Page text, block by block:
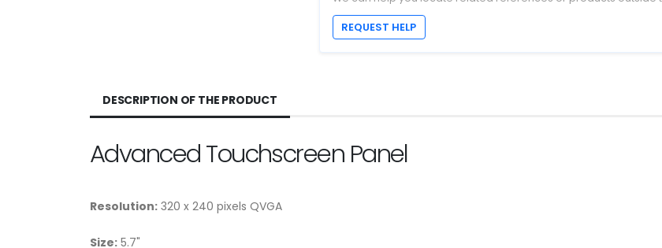
REQUEST HELP
DESCRIPTION OF THE PRODUCT
Advanced Touchscreen Panel
Resolution: 320 x 240 pixels QVGA
Size: 5.7"